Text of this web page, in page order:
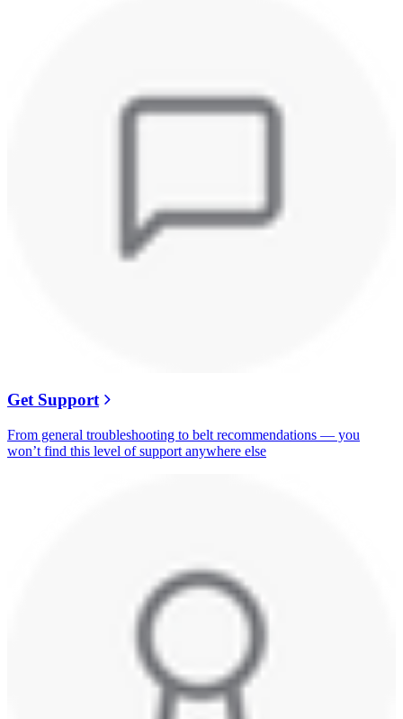
Get Support
From general troubleshooting to belt recommendations — you
won’t find this level of support anywhere else